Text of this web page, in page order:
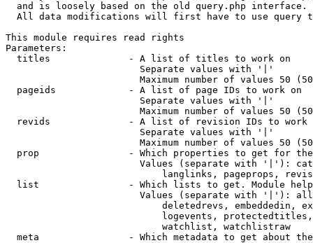
  and is loosely based on the old query.php interface.
All data modifications will first have to use query
This module requires read rights
Parameters:
  titles              - A list of titles to work on
                        Separate values with '|'
Maximum number of values 50
  pageids             - A list of page IDs to work on
                        Separate values with '|'
Maximum number of values 50
revids              - A list of revision IDs to work
                        Separate values with '|'
Maximum number of values 50
prop                - Which properties to get for
Values (separate with '|'):
langlinks, pageprops,
list                - Which lists to get. Module
Values (separate with '|'):
deletedrevs, embeddedin,
logevents,
                            watchlist, watchlistraw
meta                - Which metadata to get about